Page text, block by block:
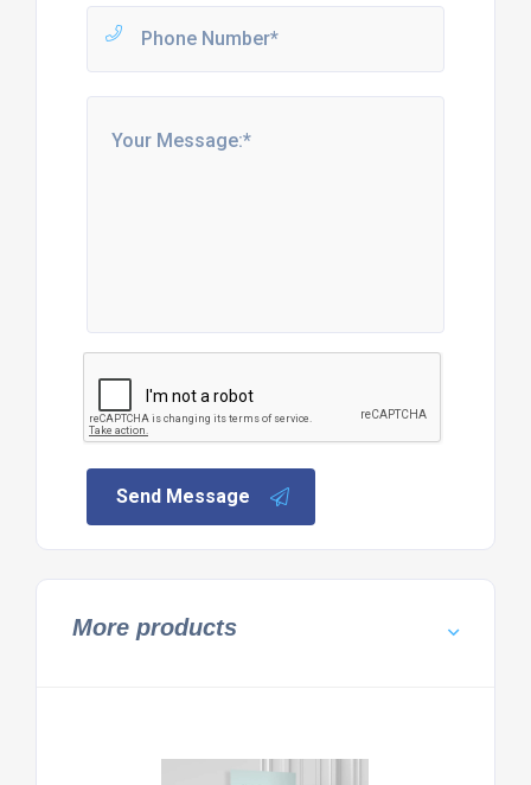
Send Message
More products